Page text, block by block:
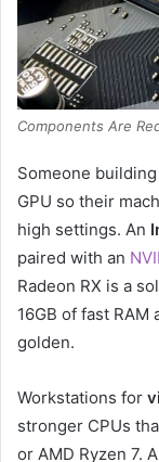
Components Are
Someone
GPU so their
high settings. An
paired with an
Radeon RX is a
16GB of fast
golden.
Workstations for
stronger CPUs
or AMD Ryzen 7.